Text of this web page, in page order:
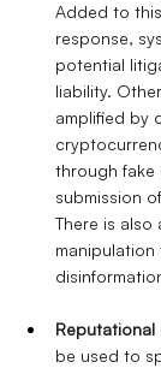
Added to
response,
potential
liability.
amplified by
through fake
submission
There is also
Reputational
be used to